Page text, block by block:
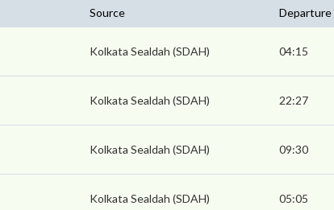
Source Departure
Kolkata Sealdah (SDAH) 04:15
Kolkata Sealdah (SDAH) 22:27
Kolkata Sealdah (SDAH) 09:30
Kolkata Sealdah (SDAH) 05:05